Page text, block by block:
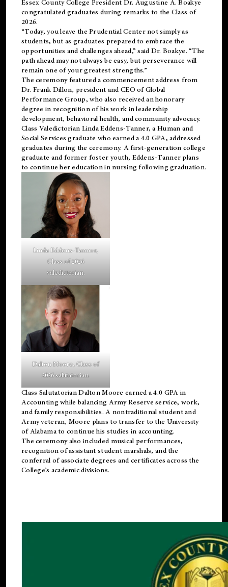
Essex County College President Dr. Augustine A. Boakye
congratulated graduates during remarks to the Class of
2026.
“Today, you leave the Prudential Center not simply as
students, but as graduates prepared to embrace the
opportunities and challenges ahead,” said Dr. Boakye. “The
path ahead may not always be easy, but perseverance will
remain one of your greatest strengths.”
The ceremony featured a commencement address from
Dr. Frank Dillon, president and CEO of Global
Performance Group, who also received an honorary
degree in recognition of his work in leadership
development, behavioral health, and community advocacy.
Class Valedictorian Linda Eddens-Tanner, a Human and
Social Services graduate who earned a 4.0 GPA, addressed
graduates during the ceremony. A first-generation college
graduate and former foster youth, Eddens-Tanner plans
to continue her education in nursing following graduation.
Linda Eddens-Tanner,
Class of 2026
valedictorian.
Dalton Moore, Class of
2026 salutatorian.
Class Salutatorian Dalton Moore earned a 4.0 GPA in
Accounting while balancing Army Reserve service, work,
and family responsibilities. A nontraditional student and
Army veteran, Moore plans to transfer to the University
of Alabama to continue his studies in accounting.
The ceremony also included musical performances,
recognition of assistant student marshals, and the
conferral of associate degrees and certificates across the
College’s academic divisions.